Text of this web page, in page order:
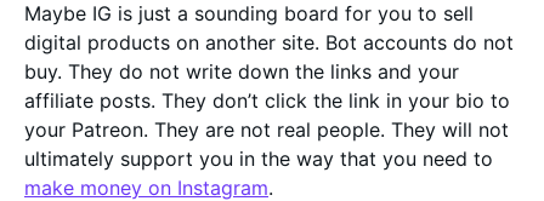
Maybe IG is just a sounding board for you to sell
digital products on another site. Bot accounts do not
buy. They do not write down the links and your
affiliate posts. They don’t click the link in your bio to
your Patreon. They are not real people. They will not
ultimately support you in the way that you need to
make money on Instagram.